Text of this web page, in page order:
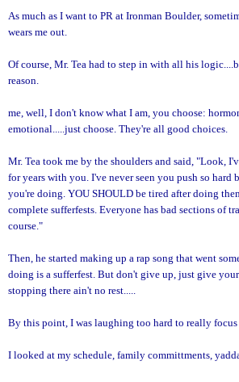
As much as I want to PR at Ironman Boulder,
wears me out.
Of course, Mr. Tea had to step in with all his
reason.
me, well, I don't know what I am, you choose:
emotional.....just choose. They're all good choices.
Mr. Tea took me by the shoulders and said, "Look,
for years with you. I've never seen you push so hard
you're doing. YOU SHOULD be tired after doing
complete sufferfests. Everyone has bad sections of
course."
Then, he started making up a rap song that went
doing is a sufferfest. But don't give up, just give
stopping there ain't no rest.....
By this point, I was laughing too hard to really focus
I looked at my schedule, family committments,